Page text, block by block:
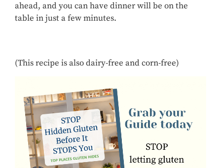
ahead, and you can have dinner will be on the
table in just a few minutes.
(This recipe is also dairy-free and corn-free)